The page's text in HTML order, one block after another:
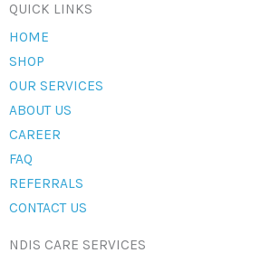
QUICK LINKS
HOME
SHOP
OUR SERVICES
ABOUT US
CAREER
FAQ
REFERRALS
CONTACT US
NDIS CARE SERVICES